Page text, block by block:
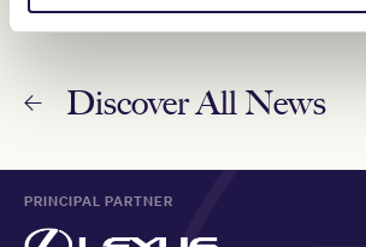
Discover All News
PRINCIPAL PARTNER